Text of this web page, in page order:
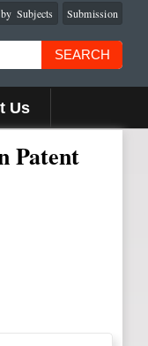
Submission
Subjects
SEARCH
Us
Patent